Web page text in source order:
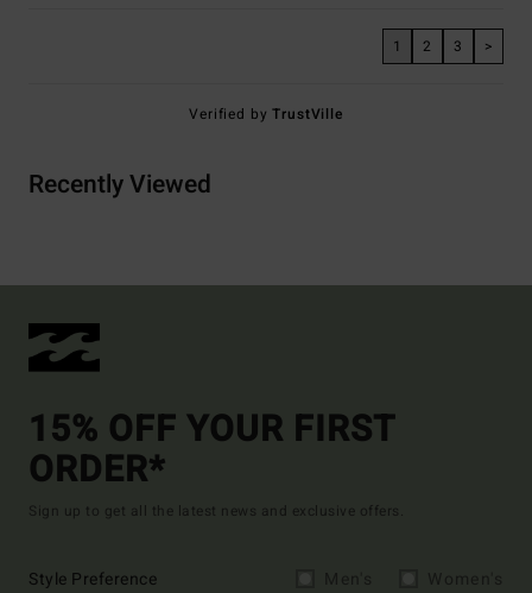
1 2 3 >
Verified byTrustVille
Recently Viewed
15% OFF YOUR FIRST
ORDER*
Sign up to get all the latest news and exclusive offers.
Style Preference